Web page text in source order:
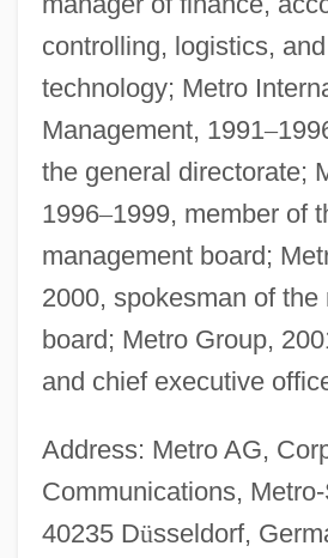
controlling, logistics,
technology; Metro
Management, 1991–
the general directorate;
1996–1999, member of
management board;
2000, spokesman of the
board; Metro Group,
and chief executive
Address: Metro AG,
Communications,
40235 Düsseldorf,